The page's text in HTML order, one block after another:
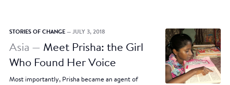
STORIES OF CHANGE — JULY 3, 2018
Asia — Meet Prisha: the Girl
Who Found Her Voice
Most importantly, Prisha became an agent of